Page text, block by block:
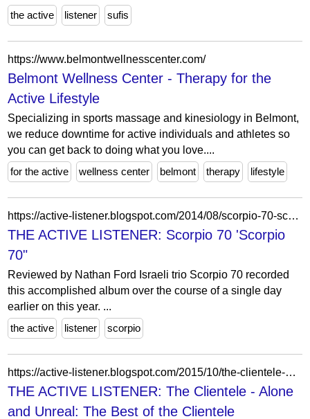
the active
listener sufis
https://www.belmontwellnesscenter.com/
Belmont Wellness Center - Therapy for the
Active Lifestyle
Specializing in sports massage and kinesiology in Belmont,
we reduce downtime for active individuals and athletes so
you can get back to doing what you love....
for the active
wellness center belmont therapy lifestyle
https://active-listener.blogspot.com/2014/08/scorpio-70-scorpio-70.html?m=0
THE ACTIVE LISTENER: Scorpio 70 'Scorpio
70"
Reviewed by Nathan Ford Israeli trio Scorpio 70 recorded
this accomplished album over the course of a single day
earlier on this year. ...
the active
listener scorpio
https://active-listener.blogspot.com/2015/10/the-clientele-alone-and-unreal-best-of.html
THE ACTIVE LISTENER: The Clientele - Alone
and Unreal: The Best of the Clientele